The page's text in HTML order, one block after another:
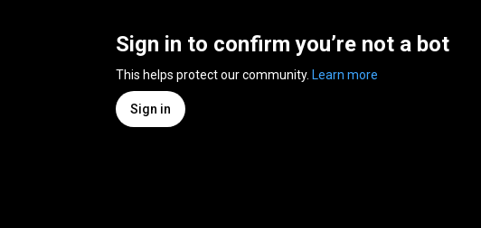
Sign in to confirm you’re not a bot
This helps protect our community. Learn more
Sign in